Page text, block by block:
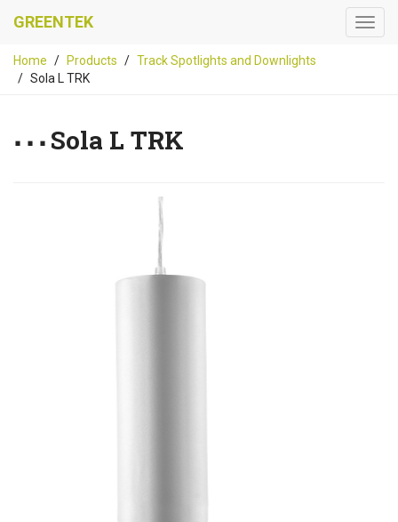
GREENTEK
Home Products
Track Spotlights and Downlights
Sola L TRK
Sola L TRK